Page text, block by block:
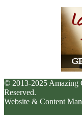
© 2013-2025 Amazing
Reserved.
Website & Content